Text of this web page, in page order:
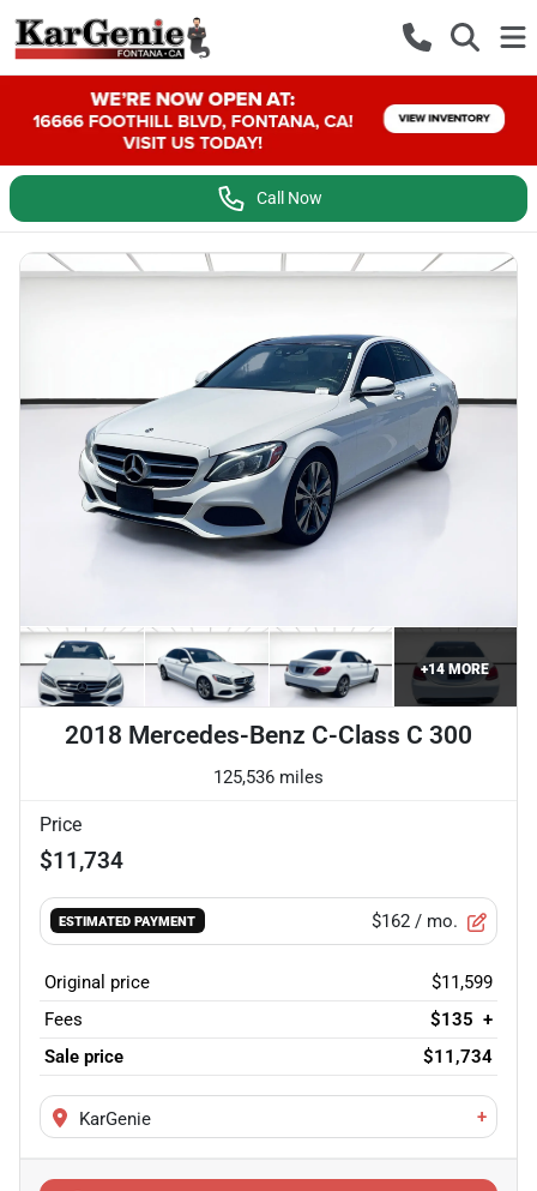
Call Now
+14MORE
2018 Mercedes-Benz C-Class C 300
125,536 miles
Price
$11,734
ESTIMATED PAYMENT $162 / mo.
Original price
$11,599
Fees
$135 +
Sale price
$11,734
KarGenie +